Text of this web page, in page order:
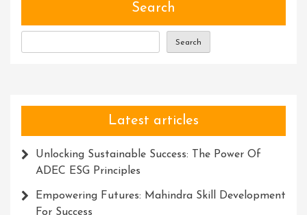
Search
Search
Latest articles
Unlocking Sustainable Success: The Power Of
ADEC ESG Principles
Empowering Futures: Mahindra Skill Development
For Success